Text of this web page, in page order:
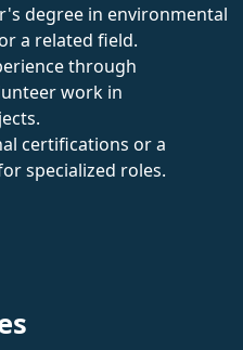
degree in environmental
a related field.
through
work in
certifications or a
specialized roles.